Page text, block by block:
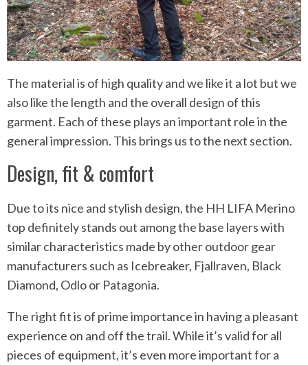
The material is of high quality and we like it a lot but we
also like the length and the overall design of this
garment. Each of these plays an important role in the
general impression. This brings us to the next section.
Design, fit & comfort
Due to its nice and stylish design, the HH LIFA Merino
top definitely stands out among the base layers with
similar characteristics made by other outdoor gear
manufacturers such as Icebreaker, Fjallraven, Black
Diamond, Odlo or Patagonia.
The right fit is of prime importance in having a pleasant
experience on and off the trail. While it’s valid for all
pieces of equipment, it’s even more important for a